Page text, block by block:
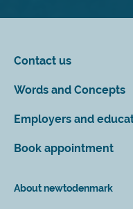
Contact us
Words and Concepts
Employers and
Book appointment
About newtodenmark